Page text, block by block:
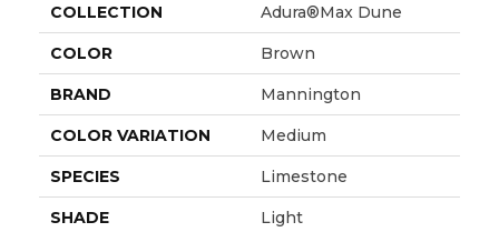
COLLECTION Adura®max Dune
COLOR Brown
BRAND Mannington
COLOR VARIATION Medium
SPECIES Limestone
SHADE Light